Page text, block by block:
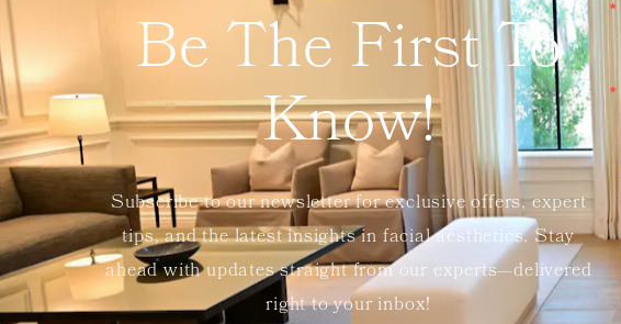
Be The First To
Know!
Subscribe to our newsletter for exclusive offers, expert
tips, and the latest insights in facial aesthetics. Stay
ahead with updates straight from our experts—delivered
right to your inbox!